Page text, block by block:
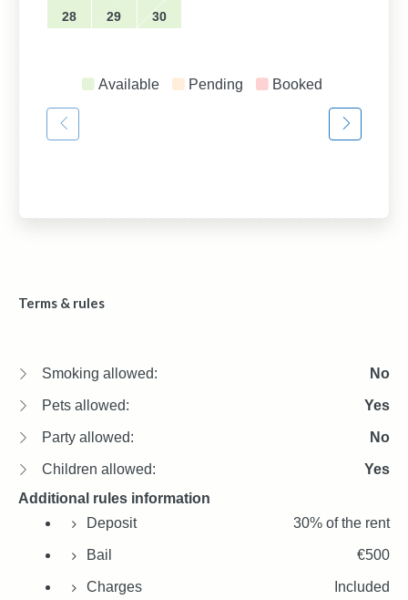
28 29 30
Available Pending Booked
Terms & rules
Smoking allowed: No
Pets allowed: Yes
Party allowed: No
Children allowed:
Yes
Additional rules information
Deposit
30% of the rent
Bail €500
Charges Included